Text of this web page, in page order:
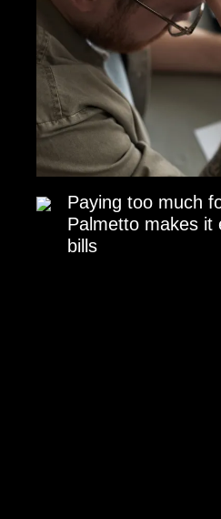
Paying too much
Palmetto makes it
bills